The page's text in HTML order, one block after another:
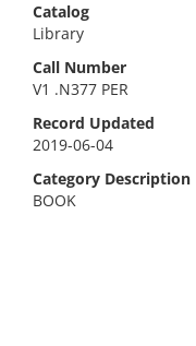
Catalog
Library
Call Number
V1 .N377 PER
Record Updated
2019-06-04
Category Description
BOOK